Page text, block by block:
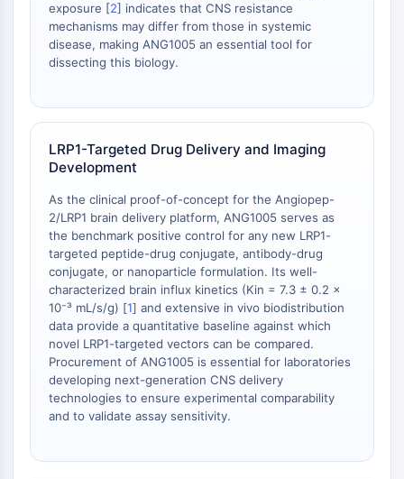
Receptor de CGRP
Glucosilceramida Sintasa GCS
Receptor de Neurotensina
α-sinucleína
Notch
Proteína Tau
Transportador de Dopamina
CaMK
Beta-secretasa
γ-secretasa
FAAH
Receptor de Melanocortina
Receptor de neuropéptido Y
Receptor de colecistoquinina
Receptor de Somatostatina
Receptor sigma
Receptor Trk
Receptor de Neuroquinina
exposure [2] indicates that CNS resistance
mechanisms may differ from those in systemic
disease, making ANG1005 an essential tool for
dissecting this biology.
LRP1-Targeted Drug Delivery and Imaging
Development
As the clinical proof-of-concept for the Angiopep-
2/LRP1 brain delivery platform, ANG1005 serves as
the benchmark positive control for any new LRP1-
targeted peptide-drug conjugate, antibody-drug
conjugate, or nanoparticle formulation. Its well-
characterized brain influx kinetics (Kin = 7.3 ± 0.2 ×
10⁻³ mL/s/g) [1] and extensive in vivo biodistribution
data provide a quantitative baseline against which
novel LRP1-targeted vectors can be compared.
Procurement of ANG1005 is essential for laboratories
developing next-generation CNS delivery
technologies to ensure experimental comparability
and to validate assay sensitivity.